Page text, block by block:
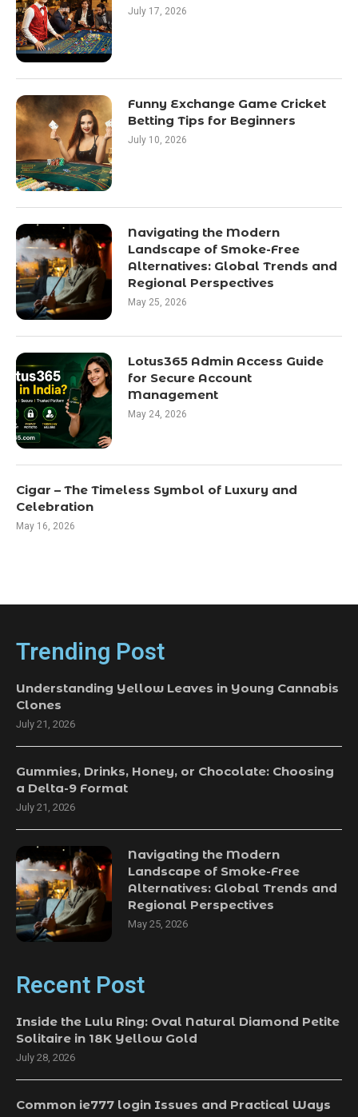
July 17, 2026
Funny Exchange Game Cricket
Betting Tips for Beginners
July 10, 2026
Navigating the Modern
Landscape of Smoke-Free
Alternatives: Global Trends and
Regional Perspectives
May 25, 2026
Lotus365 Admin Access Guide
for Secure Account
Management
May 24, 2026
Cigar – The Timeless Symbol of Luxury and
Celebration
May 16, 2026
Trending Post
Understanding Yellow Leaves in Young Cannabis
Clones
July 21, 2026
Gummies, Drinks, Honey, or Chocolate: Choosing
a Delta-9 Format
July 21, 2026
Navigating the Modern
Landscape of Smoke-Free
Alternatives: Global Trends and
Regional Perspectives
May 25, 2026
Recent Post
Inside the Lulu Ring: Oval Natural Diamond Petite
Solitaire in 18K Yellow Gold
July 28, 2026
Common ie777 login Issues and Practical Ways